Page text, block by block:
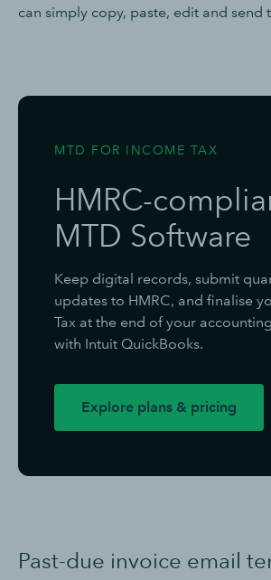
can simply copy, paste, edit and send
MTD FOR INCOME TAX
HMRC-
MTD Software
Keep digital records, submit
updates to HMRC, and finalise
Tax at the end of your
with Intuit QuickBooks.
Explore plans & pricing
Past-due invoice email